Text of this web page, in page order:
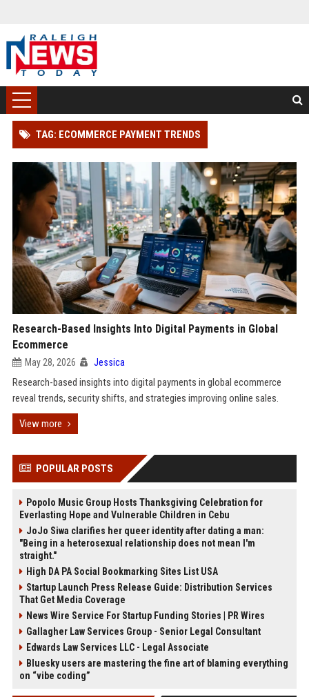
TAG: ECOMMERCE PAYMENT TRENDS
Research-Based Insights Into Digital Payments in Global
Ecommerce
May 28, 2026 Jessica
Research-based insights into digital payments in global ecommerce
reveal trends, security shifts, and strategies improving online sales.
View more
POPULAR POSTS
Popolo Music Group Hosts Thanksgiving Celebration for
Everlasting Hope and Vulnerable Children in Cebu
JoJo Siwa clarifies her queer identity after dating a man:
"Being in a heterosexual relationship does not mean I'm
straight."
High DA PA Social Bookmarking Sites List USA
Startup Launch Press Release Guide: Distribution Services
That Get Media Coverage
News Wire Service For Startup Funding Stories | PR Wires
Gallagher Law Services Group - Senior Legal Consultant
Edwards Law Services LLC - Legal Associate
Bluesky users are mastering the fine art of blaming everything
on “vibe coding”